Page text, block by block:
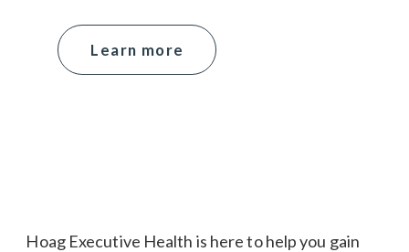
Learn more
Hoag Executive Health is here to help you gain